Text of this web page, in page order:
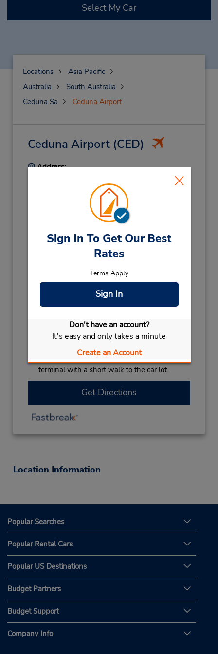
Sign In To Get Our Best
Rates
Terms Apply
Sign In
Don't have an account?
It's easy and only takes a minute
Create an Account
Select My Car
Locations
Asia Pacific
Australia
South Australia
Ceduna Sa
Ceduna Airport
Ceduna Airport(CED)
Address:
Ceduna, SA, 5690,
Sun - Fri 8:30 AM - 5:30 PM
NEW YEARS DAY
CHRISTMAS HOLSDecember 25
- December 26 closed
LABOUR DAYOctober 5 closed
If flying in, the rental counter is within the
terminal with a short walk to the car lot.
Get Directions
Location Information
Popular Searches
Popular Rental Cars
Popular US Destinations
Budget Partners
Budget Support
Company Info